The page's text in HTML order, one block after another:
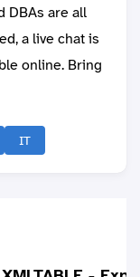
DBAs are all
a live chat is
online. Bring
IT